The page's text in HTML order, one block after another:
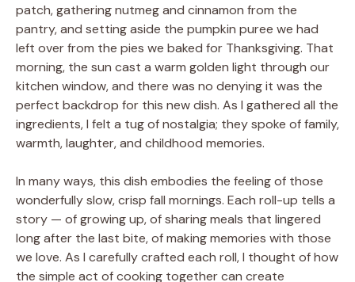
patch, gathering nutmeg and cinnamon from the
pantry, and setting aside the pumpkin puree we had
left over from the pies we baked for Thanksgiving. That
morning, the sun cast a warm golden light through our
kitchen window, and there was no denying it was the
perfect backdrop for this new dish. As I gathered all the
ingredients, I felt a tug of nostalgia; they spoke of family,
warmth, laughter, and childhood memories.
In many ways, this dish embodies the feeling of those
wonderfully slow, crisp fall mornings. Each roll-up tells a
story — of growing up, of sharing meals that lingered
long after the last bite, of making memories with those
we love. As I carefully crafted each roll, I thought of how
the simple act of cooking together can create